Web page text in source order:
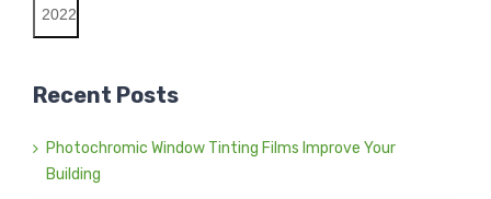
Recent Posts
Photochromic Window Tinting Films Improve Your
Building